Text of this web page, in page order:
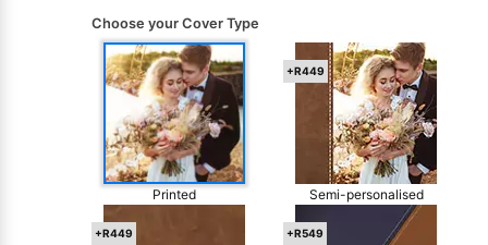
Choose your Cover Type
Printed
+R449
Semi-personalised
+R449 +R549